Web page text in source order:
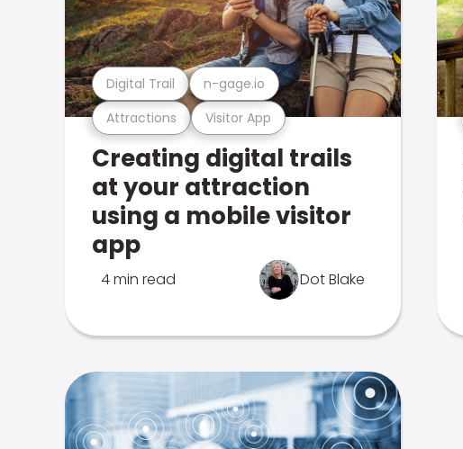
Attractions Visitor App
Digital Trail n-gage.io
Creating digital trails
at your attraction
using a mobile visitor
app
4 min read Dot Blake